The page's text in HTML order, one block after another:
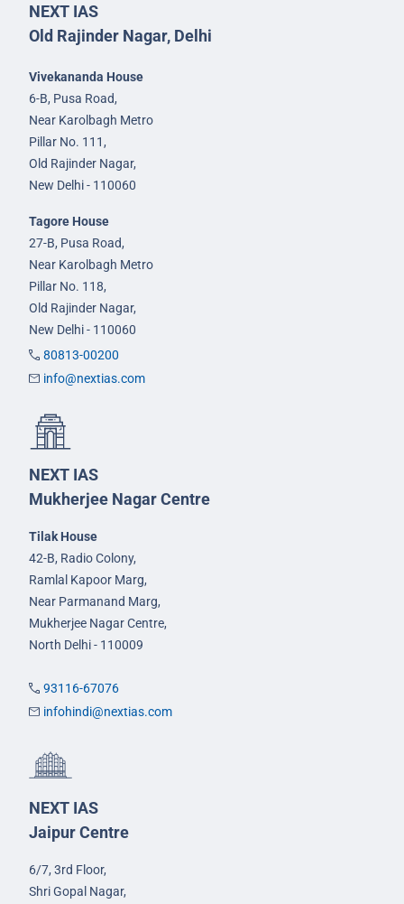
NEXT IAS
Old Rajinder Nagar, Delhi
Vivekananda House
6-B, Pusa Road,
Near Karolbagh Metro
Pillar No. 111,
Old Rajinder Nagar,
New Delhi - 110060
Tagore House
27-B, Pusa Road,
Near Karolbagh Metro
Pillar No. 118,
Old Rajinder Nagar,
New Delhi - 110060
80813-00200
info@nextias.com
NEXT IAS
Mukherjee Nagar Centre
Tilak House
42-B, Radio Colony,
Ramlal Kapoor Marg,
Near Parmanand Marg,
Mukherjee Nagar Centre,
North Delhi - 110009
93116-67076
infohindi@nextias.com
NEXT IAS
Jaipur Centre
6/7, 3rd Floor,
Shri Gopal Nagar,